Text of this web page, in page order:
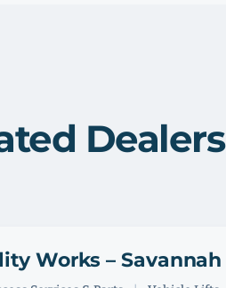
Dealers
Works – Savannah